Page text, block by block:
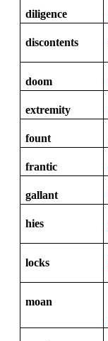
diligence
discontents
doom
extremity
fount
frantic
gallant
hies
locks
moan